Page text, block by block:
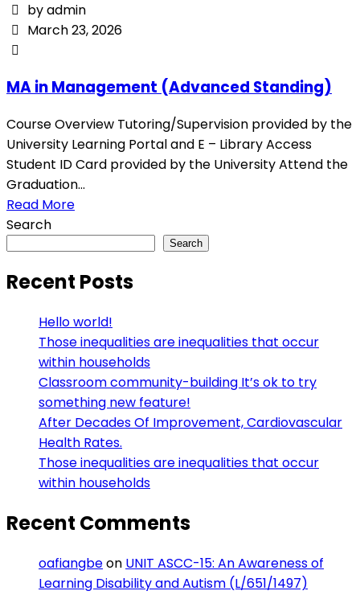
by admin
March 23, 2026
MA in Management (Advanced Standing)
Course Overview Tutoring/Supervision provided by the
University Learning Portal and E – Library Access
Student ID Card provided by the University Attend the
Graduation...
Read More
Search
Search
Recent Posts
Hello world!
Those inequalities are inequalities that occur
within households
Classroom community-building It’s ok to try
something new feature!
After Decades Of Improvement, Cardiovascular
Health Rates.
Those inequalities are inequalities that occur
within households
Recent Comments
oafiangbeon UNIT ASCC-15: An Awareness of
Learning Disability and Autism (L/651/1497)